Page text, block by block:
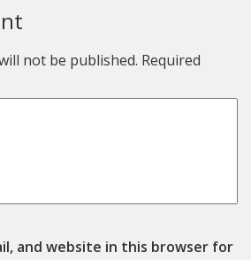
not be published. Required
and website in this browser for